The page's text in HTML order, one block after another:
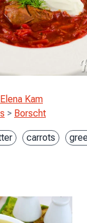
Elena Kam
> Borscht
carrots